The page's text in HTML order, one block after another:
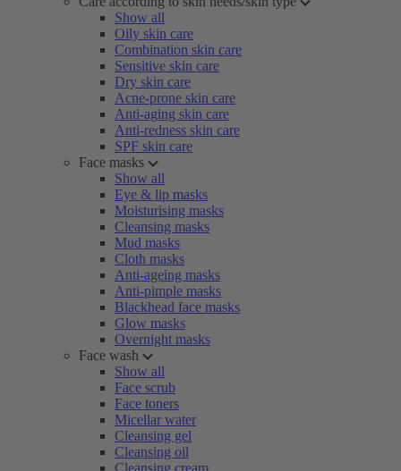
Show all
Oily skin care
Combination skin care
Sensitive skin care
Dry skin care
Acne-prone skin care
Anti-aging skin care
Anti-redness skin care
SPF skin care
Face masks
Show all
Eye & lip masks
Moisturising masks
Cleansing masks
Mud masks
Cloth masks
Anti-ageing masks
Anti-pimple masks
Blackhead face masks
Glow masks
Overnight masks
Face wash
Show all
Face scrub
Face toners
Micellar water
Cleansing gel
Cleansing oil
Cleansing cream